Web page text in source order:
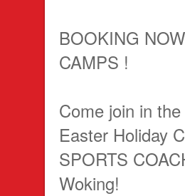
BOOKING
CAMPS !
Come join in
Easter Holiday
SPORTS
Woking!